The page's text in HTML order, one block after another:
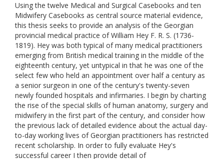
Using the twelve Medical and Surgical Casebooks and ten
Midwifery Casebooks as central source material evidence,
this thesis seeks to provide an analysis of the Georgian
provincial medical practice of William Hey F. R. S. (1736-
1819). Hey was both typical of many medical practitioners
emerging from British medical training in the middle of the
eighteenth century, yet untypical in that he was one of the
select few who held an appointment over half a century as
a senior surgeon in one of the century's twenty-seven
newly founded hospitals and infirmaries. I begin by charting
the rise of the special skills of human anatomy, surgery and
midwifery in the first part of the century, and consider how
the previous lack of detailed evidence about the actual day-
to-day working lives of Georgian practitioners has restricted
recent scholarship. In order to fully evaluate Hey's
successful career I then provide detail of